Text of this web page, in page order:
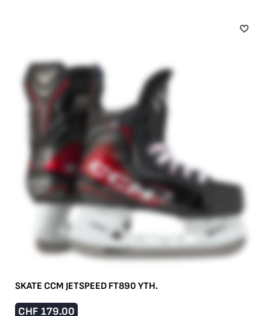
SKATE CCM JETSPEED FT890 YTH.
CHF 179.00